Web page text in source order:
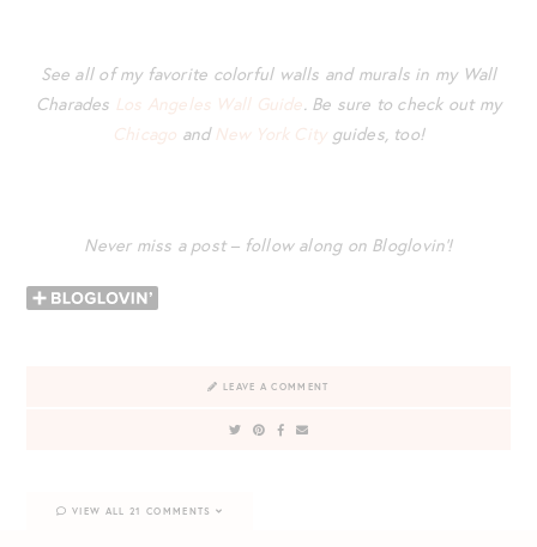
See all of my favorite colorful walls and murals in my Wall
Charades Los Angeles Wall Guide. Be sure to check out my
Chicago and New York Cityguides, too!
Never miss a post – follow along on Bloglovin’!
LEAVE A COMMENT
VIEW ALL 21 COMMENTS